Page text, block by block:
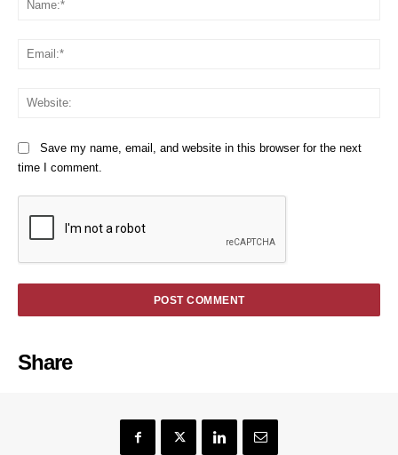
Save my name, email, and website in this browser for the next
time I comment.
Share